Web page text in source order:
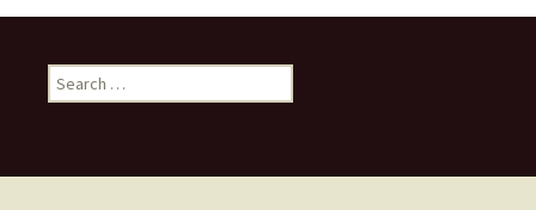
Search
for: